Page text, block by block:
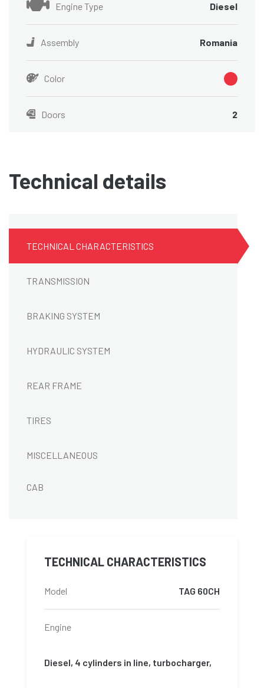
Engine Type Diesel
Assembly Romania
Color
Doors 2
Technical details
TECHNICAL CHARACTERISTICS
TRANSMISSION
BRAKING SYSTEM
HYDRAULIC SYSTEM
REAR FRAME
TIRES
MISCELLANEOUS
CAB
TECHNICAL CHARACTERISTICS
Model TAG 60CH
Engine
Diesel, 4 cylinders in line, turbocharger,